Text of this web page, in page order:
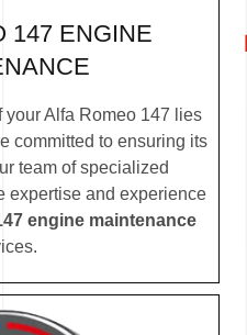
147 ENGINE
your Alfa Romeo 147 lies
committed to ensuring its
team of specialized
expertise and experience
engine maintenance